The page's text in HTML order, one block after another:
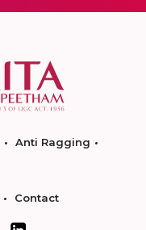
Anti Ragging
Contact